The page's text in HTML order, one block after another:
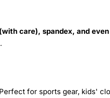
care), spandex, and even
for sports gear, kids'